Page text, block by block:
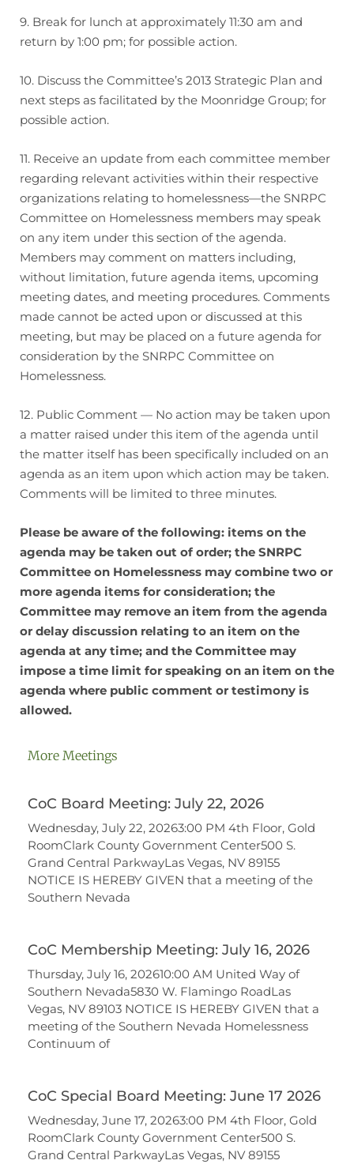
9. Break for lunch at approximately 11:30 am and
return by 1:00 pm; for possible action.
10. Discuss the Committee’s 2013 Strategic Plan and
next steps as facilitated by the Moonridge Group; for
possible action.
11. Receive an update from each committee member
regarding relevant activities within their respective
organizations relating to homelessness—the SNRPC
Committee on Homelessness members may speak
on any item under this section of the agenda.
Members may comment on matters including,
without limitation, future agenda items, upcoming
meeting dates, and meeting procedures. Comments
made cannot be acted upon or discussed at this
meeting, but may be placed on a future agenda for
consideration by the SNRPC Committee on
Homelessness.
12. Public Comment — No action may be taken upon
a matter raised under this item of the agenda until
the matter itself has been specifically included on an
agenda as an item upon which action may be taken.
Comments will be limited to three minutes.
Please be aware of the following: items on the
agenda may be taken out of order; the SNRPC
Committee on Homelessness may combine two or
more agenda items for consideration; the
Committee may remove an item from the agenda
or delay discussion relating to an item on the
agenda at any time; and the Committee may
impose a time limit for speaking on an item on the
agenda where public comment or testimony is
allowed.
More Meetings
CoC Board Meeting: July 22, 2026
Wednesday, July 22, 20263:00 PM 4th Floor, Gold
RoomClark County Government Center500 S.
Grand Central ParkwayLas Vegas, NV 89155
NOTICE IS HEREBY GIVEN that a meeting of the
Southern Nevada
CoC Membership Meeting: July 16, 2026
Thursday, July 16, 202610:00 AM United Way of
Southern Nevada5830 W. Flamingo RoadLas
Vegas, NV 89103 NOTICE IS HEREBY GIVEN that a
meeting of the Southern Nevada Homelessness
Continuum of
CoC Special Board Meeting: June 17 2026
Wednesday, June 17, 20263:00 PM 4th Floor, Gold
RoomClark County Government Center500 S.
Grand Central ParkwayLas Vegas, NV 89155